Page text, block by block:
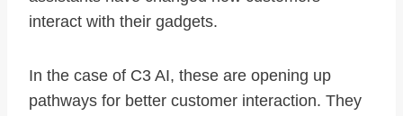
interact with their gadgets.
In the case of C3 AI, these are opening up
pathways for better customer interaction. They